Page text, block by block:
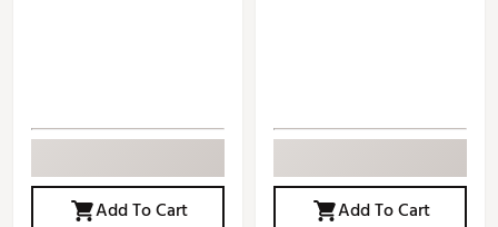
Add To Cart
Add To Cart